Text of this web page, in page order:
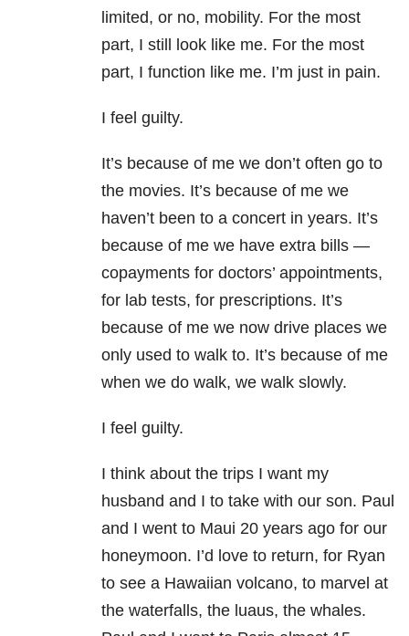
limited, or no, mobility. For the most
part, I still look like me. For the most
part, I function like me. I’m just in pain.
I feel guilty.
It’s because of me we don’t often go to
the movies. It’s because of me we
haven’t been to a concert in years. It’s
because of me we have extra bills —
copayments for doctors’ appointments,
for lab tests, for prescriptions. It’s
because of me we now drive places we
only used to walk to. It’s because of me
when we do walk, we walk slowly.
I feel guilty.
I think about the trips I want my
husband and I to take with our son. Paul
and I went to Maui 20 years ago for our
honeymoon. I’d love to return, for Ryan
to see a Hawaiian volcano, to marvel at
the waterfalls, the luaus, the whales.